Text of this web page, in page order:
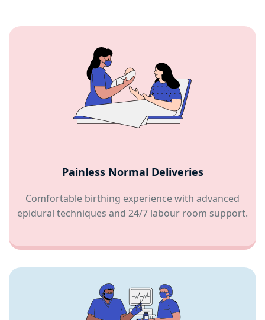
Painless Normal Deliveries
Comfortable birthing experience with advanced
epidural techniques and 24/7 labour room support.